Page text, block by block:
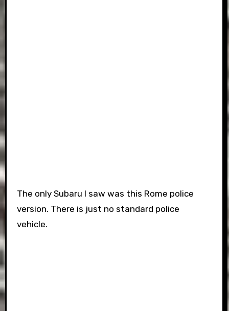
The only Subaru I saw was this Rome police
version. There is just no standard police
vehicle.